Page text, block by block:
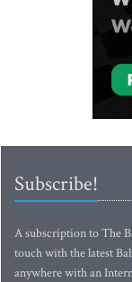
Subscribe!
A subscription to The
touch with the latest
anywhere with an